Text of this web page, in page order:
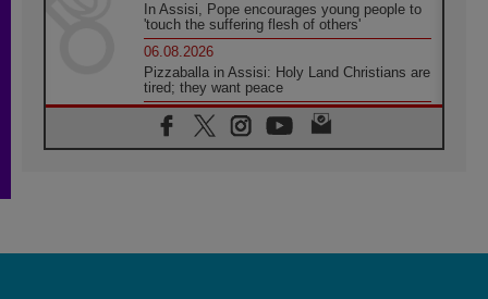
In Assisi, Pope encourages young people to
'touch the suffering flesh of others'
06.08.2026
Pizzaballa in Assisi: Holy Land Christians are
tired; they want peace
06.08.2026
Franciscan Provincial Minister: School of St.
Francis teaches the Gospel of peace